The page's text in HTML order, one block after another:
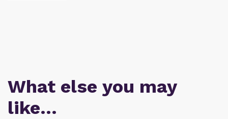
What else you may
like…